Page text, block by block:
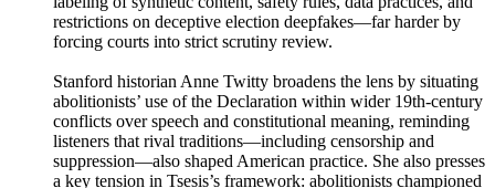
restrictions on deceptive election deepfakes—far harder by
forcing courts into strict scrutiny review.
Stanford historian Anne Twitty broadens the lens by situating
abolitionists’ use of the Declaration within wider 19th-century
conflicts over speech and constitutional meaning, reminding
listeners that rival traditions—including censorship and
suppression—also shaped American practice. She also presses
a key tension in Tsesis’s framework: abolitionists championed